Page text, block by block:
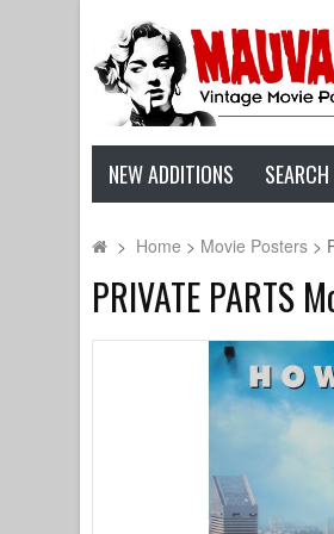
NEW ADDITIONS
> Home > Movie Posters >
PRIVATE PARTS